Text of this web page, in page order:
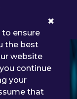
Certified
to ensure
the best
website
continue
your
that